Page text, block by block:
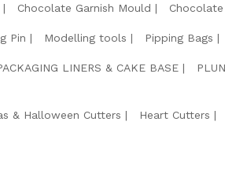
Chocolate Garnish Mould
Pin Modelling tools Pipping Bags
LINERS & CAKE BASE
& Halloween Cutters Heart Cutters